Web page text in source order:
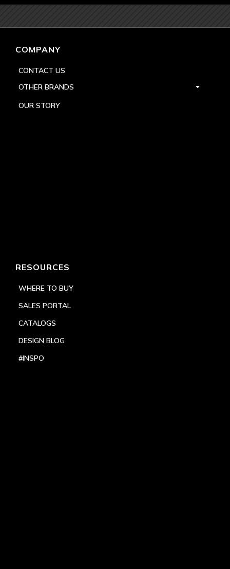
COMPANY
CONTACT US
OTHER BRANDS
OUR STORY
RESOURCES
WHERE TO BUY
SALES PORTAL
CATALOGS
DESIGN BLOG
#INSPO